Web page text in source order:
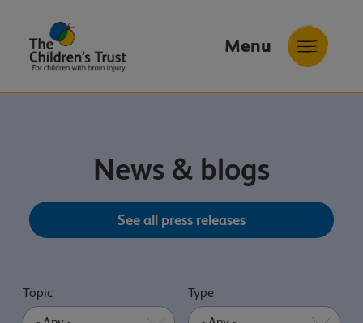
Menu
News & blogs
See all press releases
Topic Type